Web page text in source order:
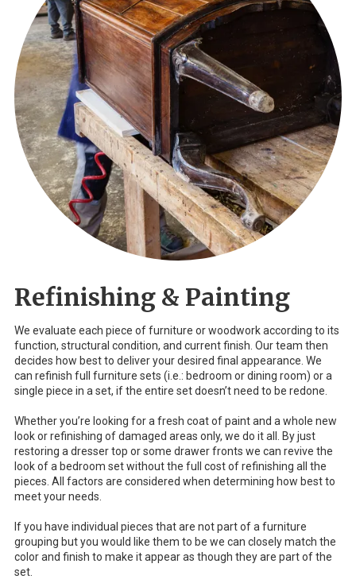
Refinishing & Painting
We evaluate each piece of furniture or woodwork according to its
function, structural condition, and current finish. Our team then
decides how best to deliver your desired final appearance. We
can refinish full furniture sets (i.e.: bedroom or dining room) or a
single piece in a set, if the entire set doesn’t need to be redone.
Whether you’re looking for a fresh coat of paint and a whole new
look or refinishing of damaged areas only, we do it all. By just
restoring a dresser top or some drawer fronts we can revive the
look of a bedroom set without the full cost of refinishing all the
pieces. All factors are considered when determining how best to
meet your needs.
If you have individual pieces that are not part of a furniture
grouping but you would like them to be we can closely match the
color and finish to make it appear as though they are part of the
set.